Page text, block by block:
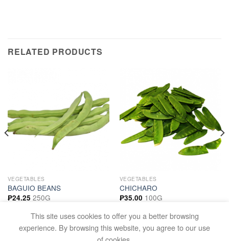
RELATED PRODUCTS
VEGETABLES
BAGUIO BEANS
₱24.25 250G
ADD TO CART
VEGETABLES
CHICHARO
₱35.00 100G
ADD TO CART
This site uses cookies to offer you a better browsing
experience. By browsing this website, you agree to our use